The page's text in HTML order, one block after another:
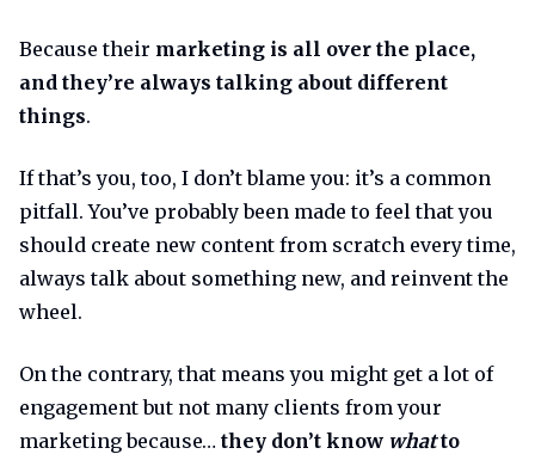
Because their marketing is all over the place,
and they’re always talking about different
things.
If that’s you, too, I don’t blame you: it’s a common
pitfall. You’ve probably been made to feel that you
should create new content from scratch every time,
always talk about something new, and reinvent the
wheel.
On the contrary, that means you might get a lot of
engagement but not many clients from your
marketing because… they don’t know whatto